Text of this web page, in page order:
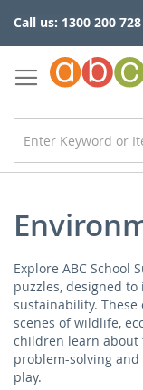
to
Content
Call us: 1300 200 728
Explore ABC School
puzzles, designed
sustainability.
scenes of wildlife,
children learn
problem-solving
play.